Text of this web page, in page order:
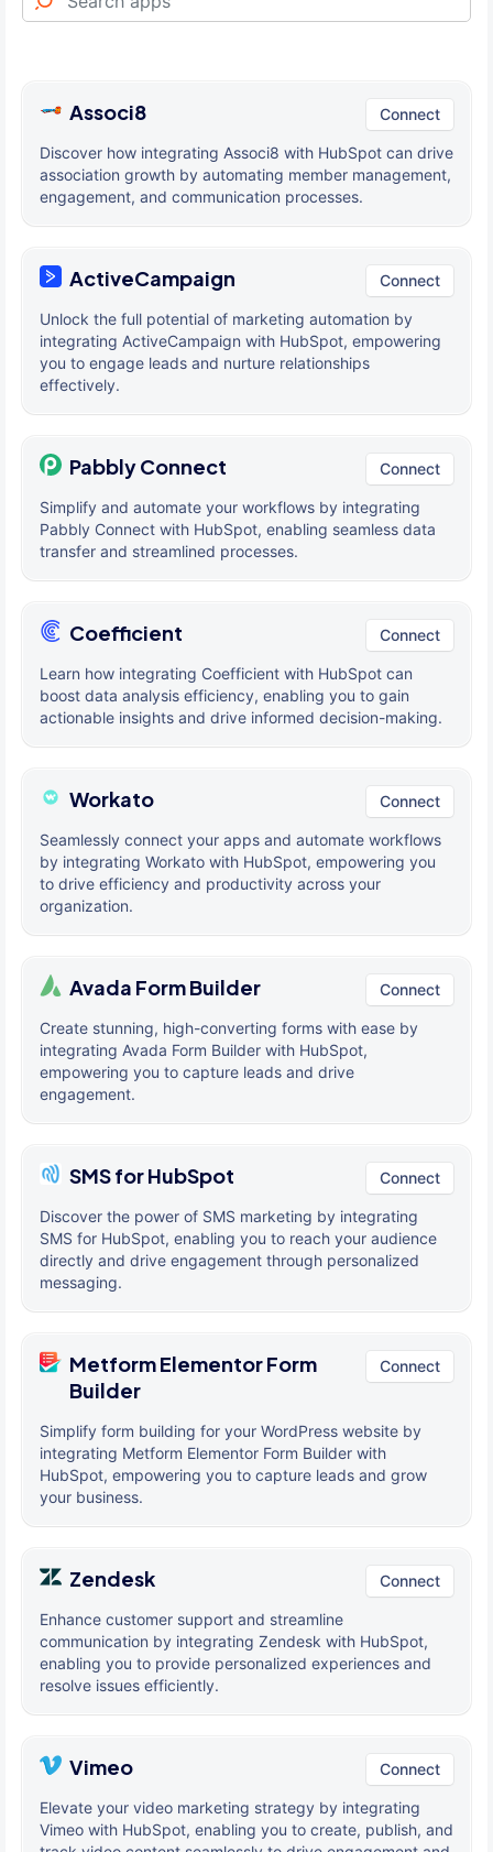
Associ8 Connect
Discover how integrating Associ8 with HubSpot can drive
association growth by automating member management,
engagement, and communication processes.
ActiveCampaign Connect
Unlock the full potential of marketing automation by
integrating ActiveCampaign with HubSpot, empowering
you to engage leads and nurture relationships
effectively.
Pabbly Connect Connect
Simplify and automate your workflows by integrating
Pabbly Connect with HubSpot, enabling seamless data
transfer and streamlined processes.
Coefficient Connect
Learn how integrating Coefficient with HubSpot can
boost data analysis efficiency, enabling you to gain
actionable insights and drive informed decision-making.
Workato Connect
Seamlessly connect your apps and automate workflows
by integrating Workato with HubSpot, empowering you
to drive efficiency and productivity across your
organization.
Avada Form Builder Connect
Create stunning, high-converting forms with ease by
integrating Avada Form Builder with HubSpot,
empowering you to capture leads and drive
engagement.
SMS for HubSpot Connect
Discover the power of SMS marketing by integrating
SMS for HubSpot, enabling you to reach your audience
directly and drive engagement through personalized
messaging.
Metform Elementor Form
Builder
Connect
Simplify form building for your WordPress website by
integrating Metform Elementor Form Builder with
HubSpot, empowering you to capture leads and grow
your business.
Zendesk Connect
Enhance customer support and streamline
communication by integrating Zendesk with HubSpot,
enabling you to provide personalized experiences and
resolve issues efficiently.
Vimeo Connect
Elevate your video marketing strategy by integrating
Vimeo with HubSpot, enabling you to create, publish, and